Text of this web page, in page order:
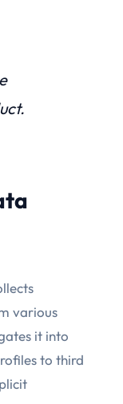
various
it into
to third